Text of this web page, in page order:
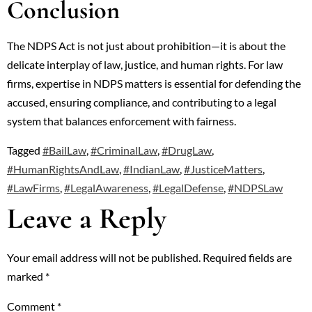
Conclusion
The NDPS Act is not just about prohibition—it is about the
delicate interplay of law, justice, and human rights. For law
firms, expertise in NDPS matters is essential for defending the
accused, ensuring compliance, and contributing to a legal
system that balances enforcement with fairness.
Tagged #BailLaw #CriminalLaw #DrugLaw
#HumanRightsAndLaw #IndianLaw #JusticeMatters
#LawFirms #LegalAwareness #LegalDefense #NDPSLaw
Leave a Reply
Your email address will not be published. Required fields are
marked *
Comment *